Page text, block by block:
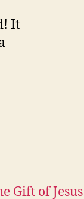
It
Gift of Jesus